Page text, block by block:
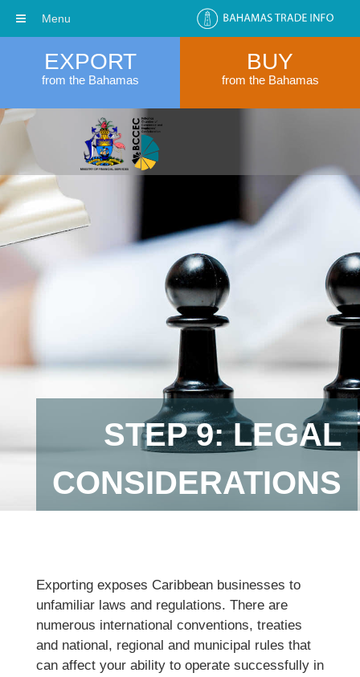
EXPORT
from the Bahamas
BUY
from the Bahamas
STEP 9: LEGAL
CONSIDERATIONS
Exporting exposes Caribbean businesses to
unfamiliar laws and regulations. There are
numerous international conventions, treaties
and national, regional and municipal rules that
can affect your ability to operate successfully in
Menu